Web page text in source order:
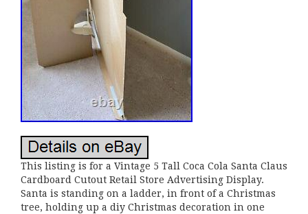
This listing is for a Vintage 5 Tall Coca Cola Santa Claus
Cardboard Cutout Retail Store Advertising Display.
Santa is standing on a ladder, in front of a Christmas
tree, holding up a diy Christmas decoration in one